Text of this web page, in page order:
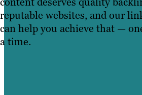
reputable websites, and our
can help you achieve that —
a time.